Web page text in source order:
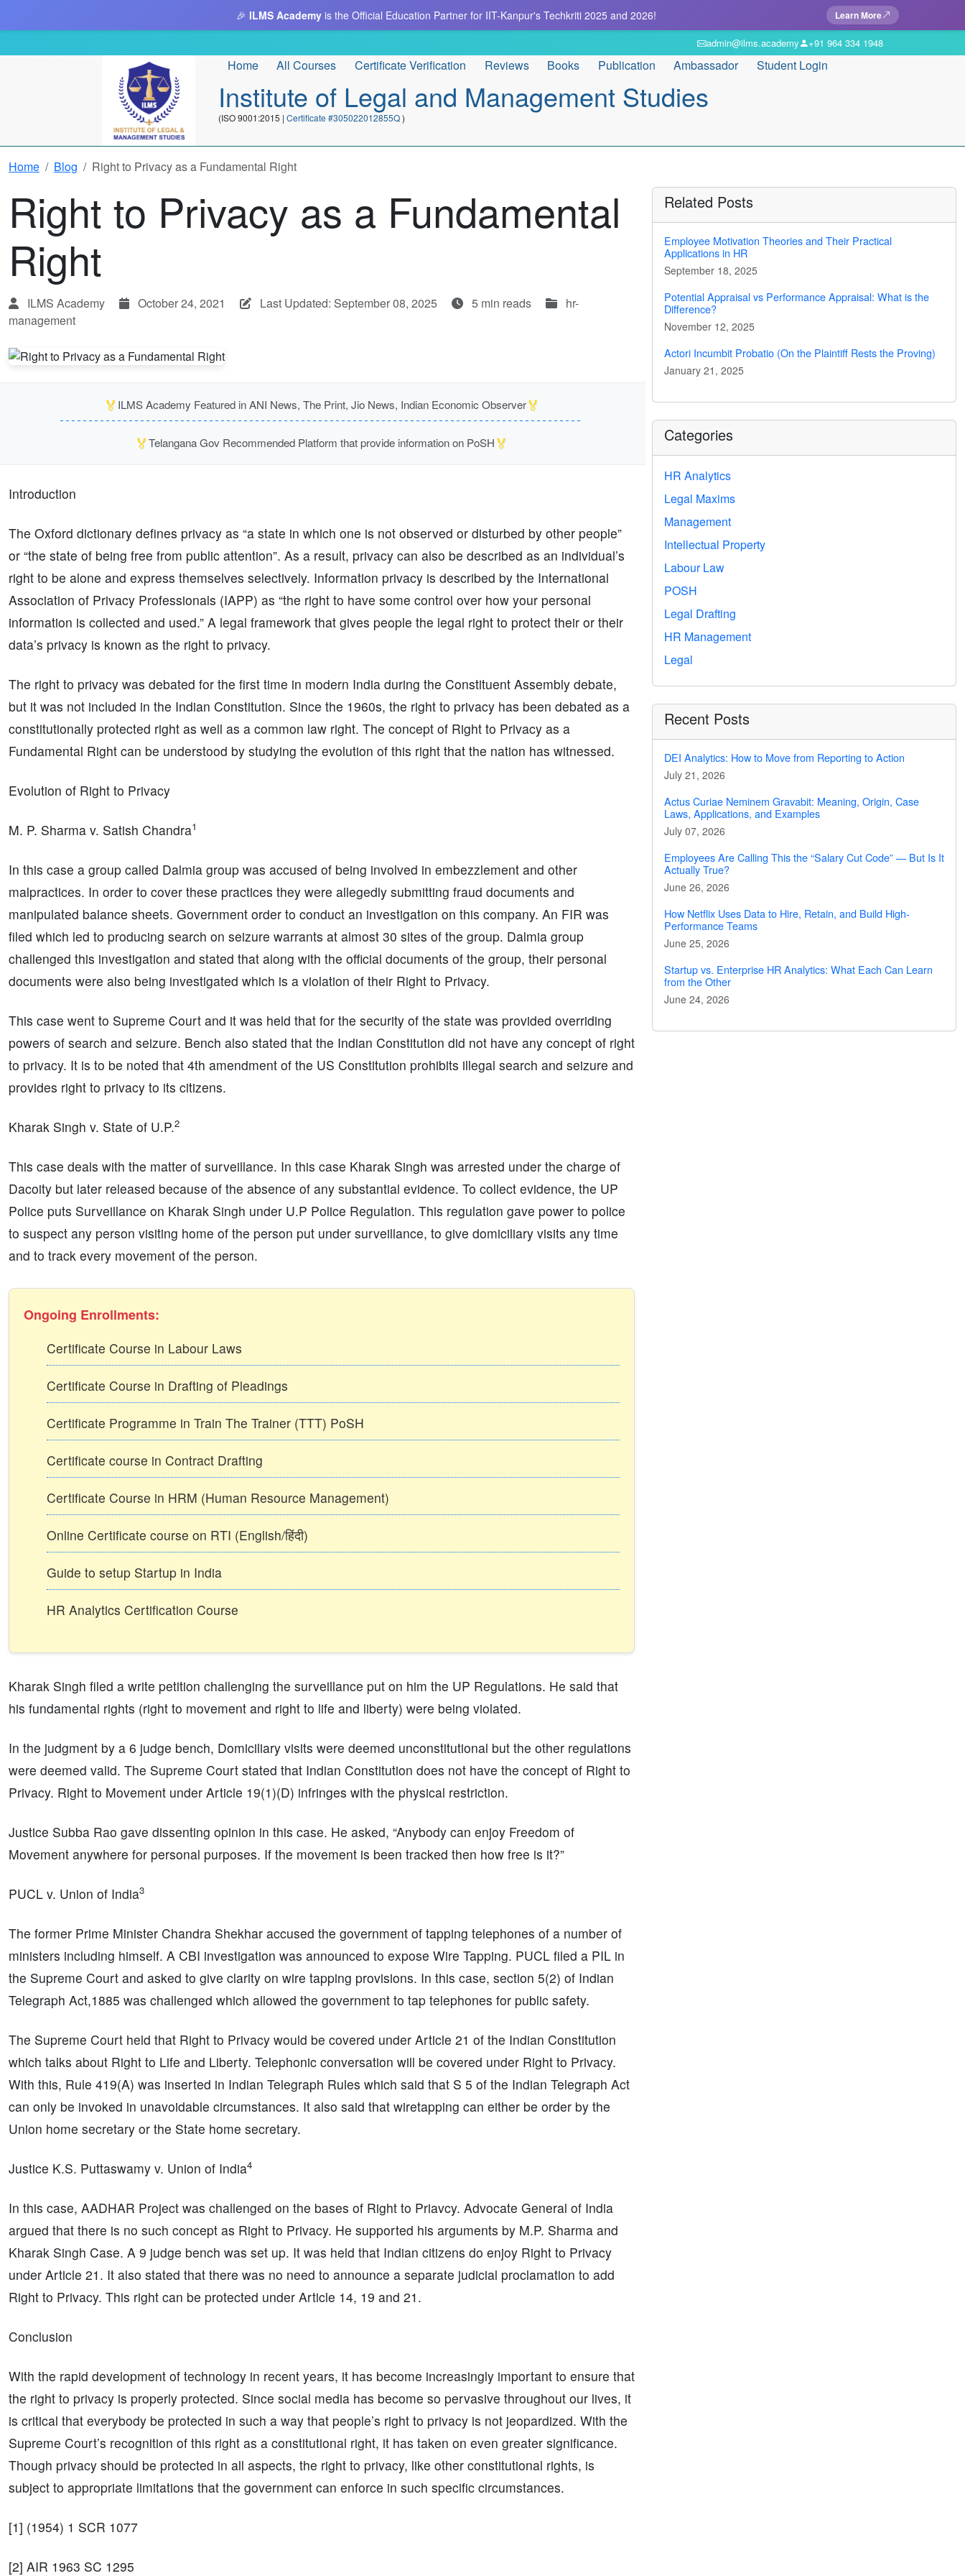
🎉 ILMS Academy is the Official Education Partner for IIT-Kanpur's Techkriti 2025 and 2026! Learn More
admin@ilms.academy +91 964 334 1948
Home All Courses Certificate Verification Reviews Books Publication Ambassador Student Login
Institute of Legal and Management Studies
(ISO 9001:2015 | Certificate #305022012855Q)
Home Blog Right to Privacy as a Fundamental Right
Right to Privacy as a Fundamental
Right
ILMS Academy October 24, 2021 Last Updated: September 08, 2025 5 min reads
hr-
management
🏅 ILMS Academy Featured in ANI News, The Print, Jio News, Indian Economic Observer🏅
🏅Telangana Gov Recommended Platform that provide information on PoSH🏅
Introduction
The Oxford dictionary defines privacy as “a state in which one is not observed or disturbed by other people”
or “the state of being free from public attention”. As a result, privacy can also be described as an individual’s
right to be alone and express themselves selectively. Information privacy is described by the International
Association of Privacy Professionals (IAPP) as “the right to have some control over how your personal
information is collected and used.” A legal framework that gives people the legal right to protect their or their
data’s privacy is known as the right to privacy.
The right to privacy was debated for the first time in modern India during the Constituent Assembly debate,
but it was not included in the Indian Constitution. Since the 1960s, the right to privacy has been debated as a
constitutionally protected right as well as a common law right. The concept of Right to Privacy as a
Fundamental Right can be understood by studying the evolution of this right that the nation has witnessed.
Evolution of Right to Privacy
M. P. Sharma v. Satish Chandra1
In this case a group called Dalmia group was accused of being involved in embezzlement and other
malpractices. In order to cover these practices they were allegedly submitting fraud documents and
manipulated balance sheets. Government order to conduct an investigation on this company. An FIR was
filed which led to producing search on seizure warrants at almost 30 sites of the group. Dalmia group
challenged this investigation and stated that along with the official documents of the group, their personal
documents were also being investigated which is a violation of their Right to Privacy.
This case went to Supreme Court and it was held that for the security of the state was provided overriding
powers of search and seizure. Bench also stated that the Indian Constitution did not have any concept of right
to privacy. It is to be noted that 4th amendment of the US Constitution prohibits illegal search and seizure and
provides right to privacy to its citizens.
Kharak Singh v. State of U.P.2
This case deals with the matter of surveillance. In this case Kharak Singh was arrested under the charge of
Dacoity but later released because of the absence of any substantial evidence. To collect evidence, the UP
Police puts Surveillance on Kharak Singh under U.P Police Regulation. This regulation gave power to police
to suspect any person visiting home of the person put under surveillance, to give domiciliary visits any time
and to track every movement of the person.
Ongoing Enrollments:
Certificate Course in Labour Laws
Certificate Course in Drafting of Pleadings
Certificate Programme in Train The Trainer (TTT) PoSH
Certificate course in Contract Drafting
Certificate Course in HRM (Human Resource Management)
Online Certificate course on RTI (English/हिंदी)
Guide to setup Startup in India
HR Analytics Certification Course
Kharak Singh filed a write petition challenging the surveillance put on him the UP Regulations. He said that
his fundamental rights (right to movement and right to life and liberty) were being violated.
In the judgment by a 6 judge bench, Domiciliary visits were deemed unconstitutional but the other regulations
were deemed valid. The Supreme Court stated that Indian Constitution does not have the concept of Right to
Privacy. Right to Movement under Article 19(1)(D) infringes with the physical restriction.
Justice Subba Rao gave dissenting opinion in this case. He asked, “Anybody can enjoy Freedom of
Movement anywhere for personal purposes. If the movement is been tracked then how free is it?”
PUCL v. Union of India3
The former Prime Minister Chandra Shekhar accused the government of tapping telephones of a number of
ministers including himself. A CBI investigation was announced to expose Wire Tapping. PUCL filed a PIL in
the Supreme Court and asked to give clarity on wire tapping provisions. In this case, section 5(2) of Indian
Telegraph Act,1885 was challenged which allowed the government to tap telephones for public safety.
The Supreme Court held that Right to Privacy would be covered under Article 21 of the Indian Constitution
which talks about Right to Life and Liberty. Telephonic conversation will be covered under Right to Privacy.
With this, Rule 419(A) was inserted in Indian Telegraph Rules which said that S 5 of the Indian Telegraph Act
can only be invoked in unavoidable circumstances. It also said that wiretapping can either be order by the
Union home secretary or the State home secretary.
Justice K.S. Puttaswamy v. Union of India4
In this case, AADHAR Project was challenged on the bases of Right to Priavcy. Advocate General of India
argued that there is no such concept as Right to Privacy. He supported his arguments by M.P. Sharma and
Kharak Singh Case. A 9 judge bench was set up. It was held that Indian citizens do enjoy Right to Privacy
under Article 21. It also stated that there was no need to announce a separate judicial proclamation to add
Right to Privacy. This right can be protected under Article 14, 19 and 21.
Conclusion
With the rapid development of technology in recent years, it has become increasingly important to ensure that
the right to privacy is properly protected. Since social media has become so pervasive throughout our lives, it
is critical that everybody be protected in such a way that people’s right to privacy is not jeopardized. With the
Supreme Court’s recognition of this right as a constitutional right, it has taken on even greater significance.
Though privacy should be protected in all aspects, the right to privacy, like other constitutional rights, is
subject to appropriate limitations that the government can enforce in such specific circumstances.
[1] (1954) 1 SCR 1077
[2] AIR 1963 SC 1295
Related Posts
Employee Motivation Theories and Their Practical
Applications in HR
September 18, 2025
Potential Appraisal vs Performance Appraisal: What is the
Difference?
November 12, 2025
Actori Incumbit Probatio (On the Plaintiff Rests the Proving)
January 21, 2025
Categories
HR Analytics
Legal Maxims
Management
Intellectual Property
Labour Law
POSH
Legal Drafting
HR Management
Legal
Recent Posts
DEI Analytics: How to Move from Reporting to Action
July 21, 2026
Actus Curiae Neminem Gravabit: Meaning, Origin, Case
Laws, Applications, and Examples
July 07, 2026
Employees Are Calling This the “Salary Cut Code” — But Is It
Actually True?
June 26, 2026
How Netflix Uses Data to Hire, Retain, and Build High-
Performance Teams
June 25, 2026
Startup vs. Enterprise HR Analytics: What Each Can Learn
from the Other
June 24, 2026